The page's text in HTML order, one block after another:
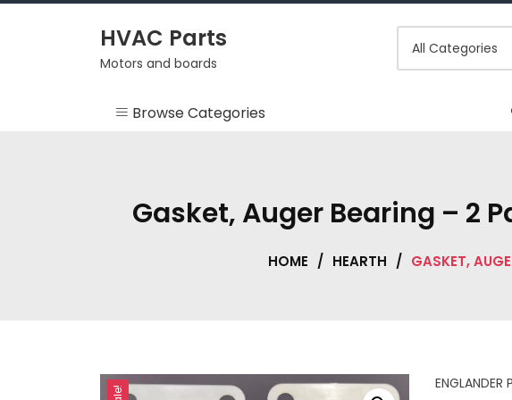
Skip
HVAC Parts
Motors and boards
Browse Categories
HVAC Supplies
Gasket, Auger Bearing – 2
HOME / HEARTH / GASKET,